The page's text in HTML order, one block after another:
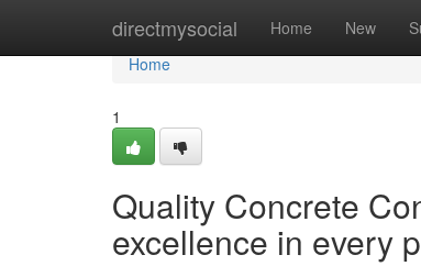
directmysocial Home New
Home
Home
1
Quality Concrete
excellence in every